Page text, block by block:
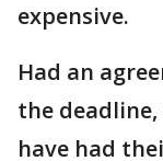
expensive.
Had an
the deadline,
have had